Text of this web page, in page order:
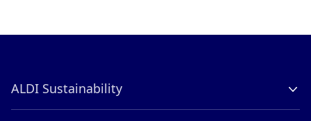
ALDI Sustainability